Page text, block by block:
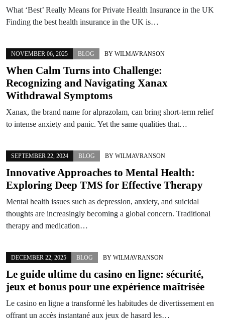
What ‘Best’ Really Means for Private Health Insurance in the UK
Finding the best health insurance in the UK is…
NOVEMBER 06, 2025 BLOG BY WILMAVRANSON
When Calm Turns into Challenge:
Recognizing and Navigating Xanax
Withdrawal Symptoms
Xanax, the brand name for alprazolam, can bring short-term relief
to intense anxiety and panic. Yet the same qualities that…
SEPTEMBER 22, 2024 BLOG BY WILMAVRANSON
Innovative Approaches to Mental Health:
Exploring Deep TMS for Effective Therapy
Mental health issues such as depression, anxiety, and suicidal
thoughts are increasingly becoming a global concern. Traditional
therapy and medication…
DECEMBER 22, 2025 BLOG BY WILMAVRANSON
Le guide ultime du casino en ligne: sécurité,
jeux et bonus pour une expérience maîtrisée
Le casino en ligne a transformé les habitudes de divertissement en
offrant un accès instantané aux jeux de hasard les…